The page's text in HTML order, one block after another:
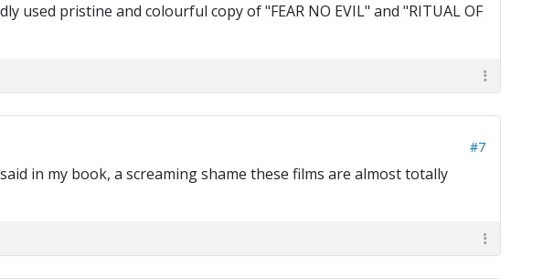
used pristine and colourful copy of "FEAR NO EVIL" and "RITUAL OF
#7
in my book, a screaming shame these films are almost totally